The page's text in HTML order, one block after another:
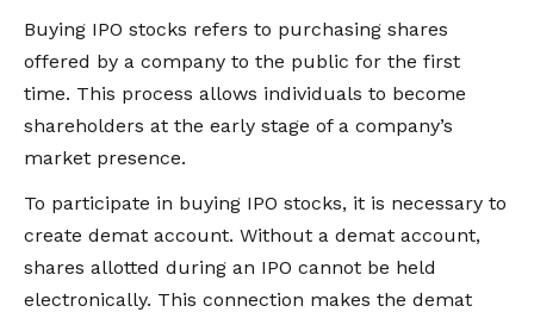
Buying IPO stocks refers to purchasing shares
offered by a company to the public for the first
time. This process allows individuals to become
shareholders at the early stage of a company’s
market presence.
To participate in buying IPO stocks, it is necessary to
create demat account. Without a demat account,
shares allotted during an IPO cannot be held
electronically. This connection makes the demat